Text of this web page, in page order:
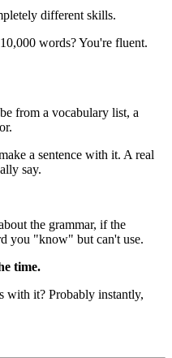
different skills.
words? You're fluent.
from a vocabulary list, a
a sentence with it. A real
say.
the grammar, if the
you "know" but can't use.
time.
with it? Probably instantly,